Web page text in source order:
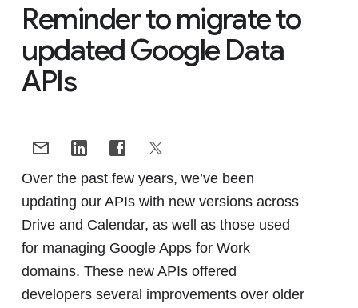
Reminder to migrate to
updated Google Data
APIs
Over the past few years, we’ve been
updating our APIs with new versions across
Drive and Calendar, as well as those used
for managing Google Apps for Work
domains. These new APIs offered
developers several improvements over older